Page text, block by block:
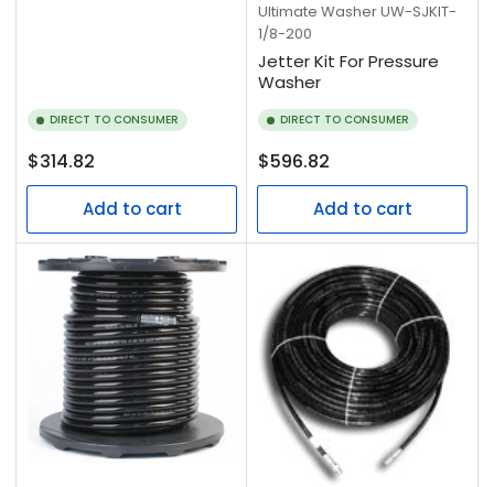
DIRECT TO CONSUMER
Regular
price
$314.82
Add to cart
Ultimate WasherUW-SJKIT-
1/8-200
Jetter Kit For Pressure
Washer
DIRECT TO CONSUMER
Regular
price
$596.82
Add to cart